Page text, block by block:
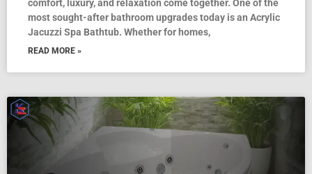
comfort, luxury, and relaxation come together. One of the
most sought-after bathroom upgrades today is an Acrylic
Jacuzzi Spa Bathtub. Whether for homes,
READ MORE »